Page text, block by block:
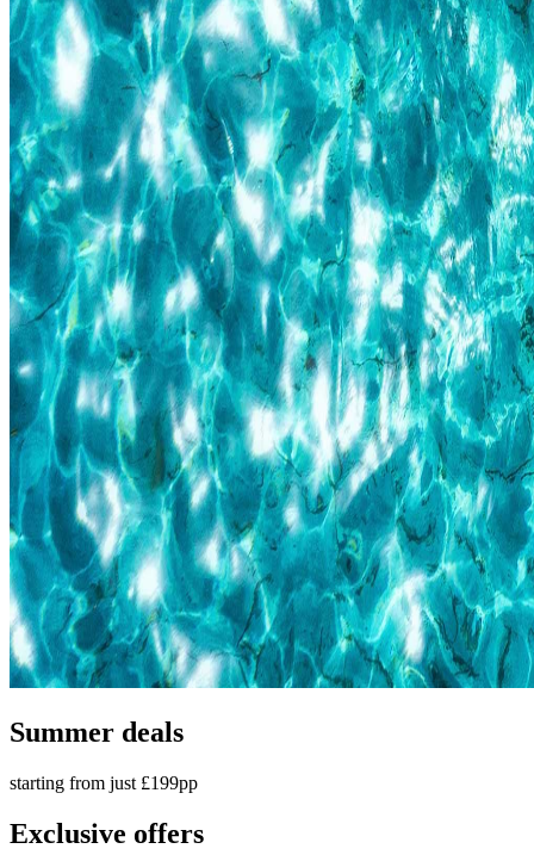
Summer deals
starting from just £199pp
Exclusive offers